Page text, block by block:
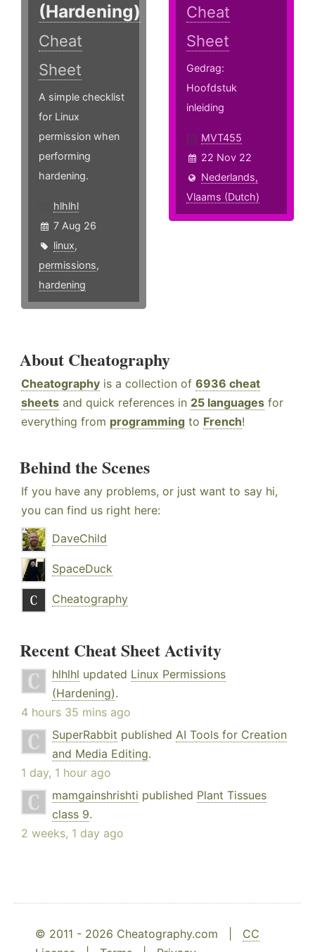
(Hardening)
Cheat
Sheet
A simple checklist
for Linux
permission when
performing
hardening.
hlhlhl
7 Aug 26
linux,
permissions,
hardening
Cheat
Sheet
Gedrag:
Hoofdstuk
inleiding
MVT455
22 Nov 22
Nederlands,
Vlaams (Dutch)
About Cheatography
Cheatography is a collection of 6936 cheat
sheets and quick references in 25 languages for
everything from programming to French!
Behind the Scenes
If you have any problems, or just want to say hi,
you can find us right here:
DaveChild
SpaceDuck
Cheatography
Recent Cheat Sheet Activity
hlhlhl updated Linux Permissions
(Hardening).
4 hours 35 mins ago
SuperRabbit published AI Tools for Creation
and Media Editing.
1 day, 1 hour ago
mamgainshrishti published Plant Tissues
class 9.
2 weeks, 1 day ago
© 2011 - 2026 Cheatography.com | CC